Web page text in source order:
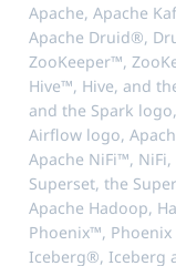
Apache, Apache
Apache Druid®,
ZooKeeper™,
Hive™, Hive, and
and the Spark
Airflow logo,
Apache NiFi™,
Superset, the
Apache Hadoop,
Phoenix™,
Iceberg®, Iceberg